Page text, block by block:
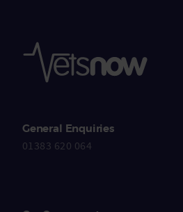
General Enquiries
01383 620 064